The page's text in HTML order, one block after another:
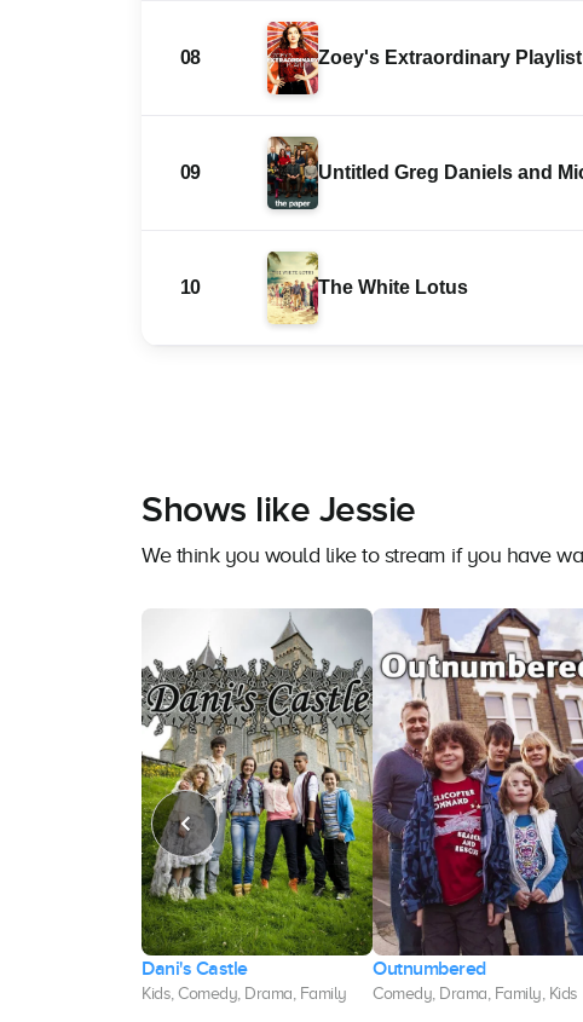
08 Zoey's Extraordinary Playlist
09 Untitled Greg Daniels and
10 The White Lotus
Shows like Jessie
We think you would like to stream if you have
Dani's Castle
Kids, Comedy, Drama, Family
Outnumbered
Comedy, Drama, Family, Kids